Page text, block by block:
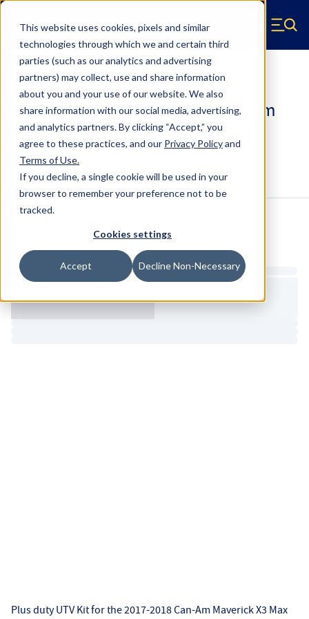
This website uses cookies, pixels and similar
technologies through which we and certain third
parties (such as our analytics and advertising
partners) may collect, use and share information
about you and your use of our website. We also
share information with our social media, advertising,
and analytics partners.By clicking “Accept,” you
agree to these practices, and our Privacy Policyand
Terms of Use.
If you decline, a single cookie will be used in your
browser to remember your preference not to be
tracked.
Cookies settings
Accept Decline Non-Necessary
Skip to main content
Hyperco (Navigate home) Menu
UTV Kits
SK-CAN-003-02 - 2017-2018 Can-Am
Maverick X3 Max Turbo R UTV Kit
Configure & BuyOverviewSpecs
Estimated Lead Time
Plus duty UTV Kit for the 2017-2018 Can-Am Maverick X3 Max